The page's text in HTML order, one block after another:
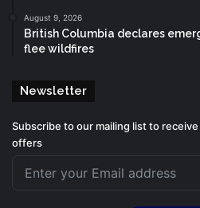
August 9, 2026
British Columbia declares
flee wildfires
Newsletter
Subscribe to our mailing list to
offers